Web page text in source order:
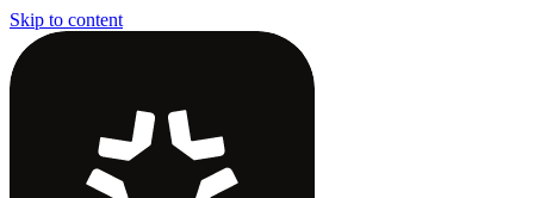
Skip to content